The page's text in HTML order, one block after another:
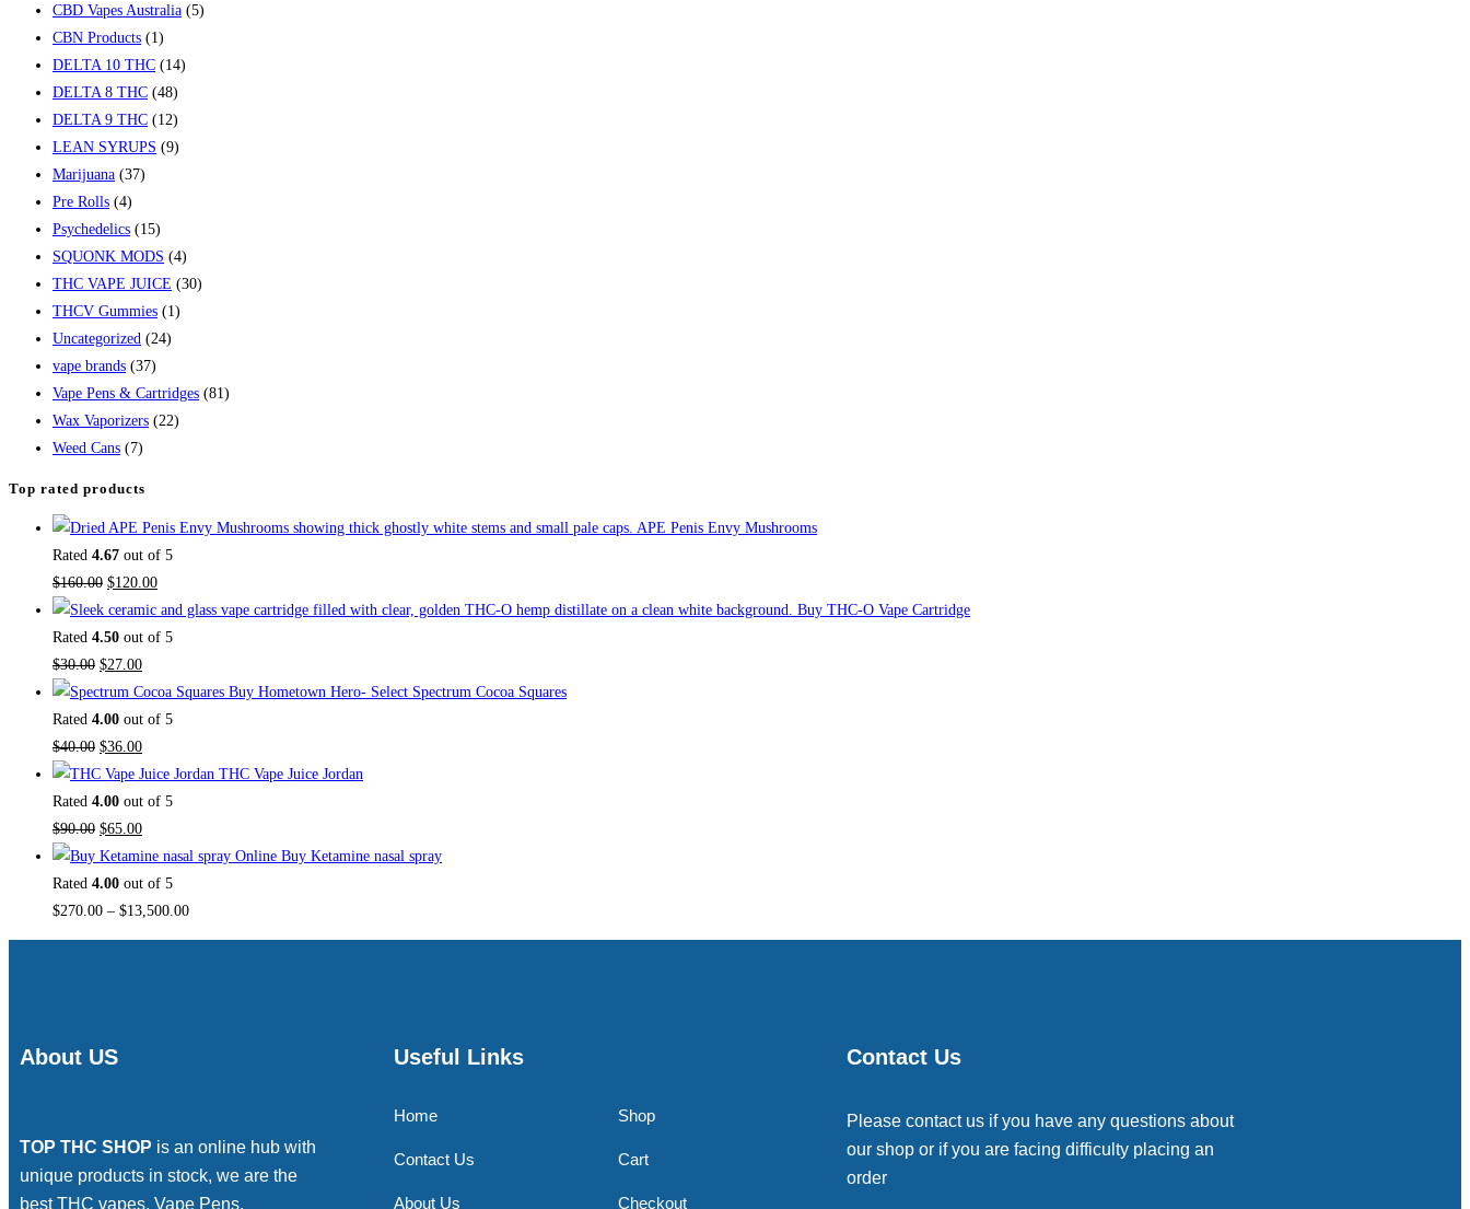
CBD Vapes Australia (5)
CBN Products (1)
DELTA 10 THC (14)
DELTA 8 THC (48)
DELTA 9 THC (12)
LEAN SYRUPS (9)
Marijuana (37)
Pre Rolls (4)
Psychedelics (15)
SQUONK MODS (4)
THC VAPE JUICE (30)
THCV Gummies (1)
Uncategorized (24)
vape brands (37)
Vape Pens & Cartridges (81)
Wax Vaporizers (22)
Weed Cans (7)
Top rated products
APE Penis Envy Mushrooms
Rated 4.67 out of 5
$160.00 $120.00
Buy THC-O Vape Cartridge
Rated 4.50 out of 5
$30.00 $27.00
Buy Hometown Hero- Select Spectrum Cocoa Squares
Rated 4.00 out of 5
$40.00 $36.00
THC Vape Juice Jordan
Rated 4.00 out of 5
$90.00 $65.00
Buy Ketamine nasal spray
Rated 4.00 out of 5
$270.00 – $13,500.00
About US
TOP THC SHOP is an online hub with
unique products in stock, we are the
best THC vapes, Vape Pens,
Useful Links
Home
Contact Us
About Us
Shop
Cart
Checkout
Contact Us
Please contact us if you have any questions about
our shop or if you are facing difficulty placing an
order